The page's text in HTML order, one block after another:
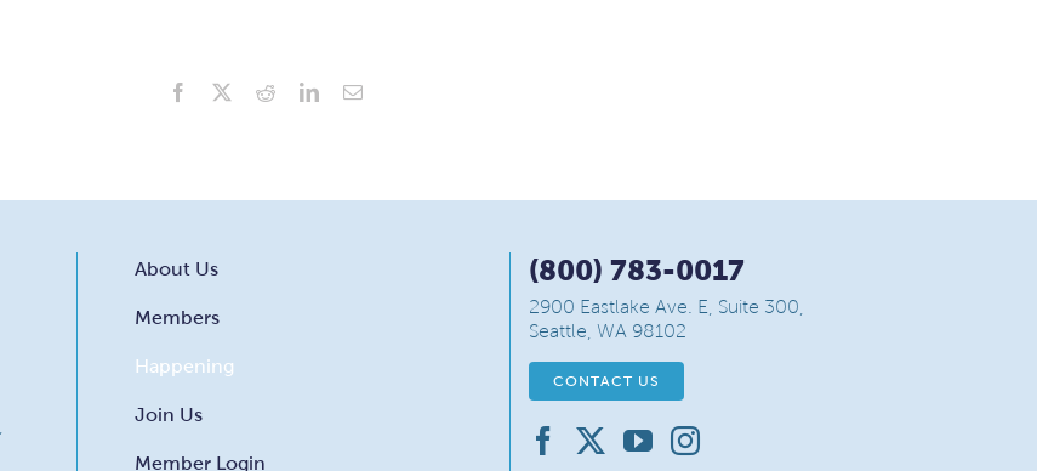
Facebook RedditLinkedInEmail
About Us
Members
Happening
Join Us
Member Login
(800) 783-0017
2900 Eastlake Ave. E, Suite 300,
Seattle, WA 98102
CONTACT US